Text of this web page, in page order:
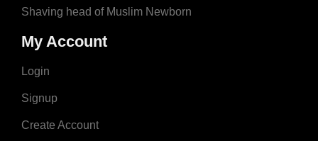
Shaving head of Muslim Newborn
My Account
Login
Signup
Create Account